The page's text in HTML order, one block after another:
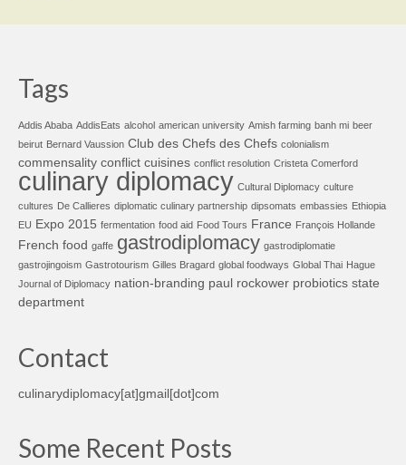
Tags
Addis Ababa AddisEats alcohol american university Amish farming banh mi beer
beirut Bernard Vaussion Club des Chefs des Chefs colonialism
commensality conflict cuisines conflict resolution Cristeta Comerford
culinary diplomacy Cultural Diplomacy culture
cultures De Callieres diplomatic culinary partnership dipsomats embassies Ethiopia
EU Expo 2015 fermentation food aid Food Tours France François Hollande
French food gaffe gastrodiplomacy gastrodiplomatie
gastrojingoism Gastrotourism Gilles Bragard global foodways Global Thai Hague
Journal of Diplomacy nation-branding paul rockower probiotics state
department
Contact
culinarydiplomacy[at]gmail[dot]com
Some Recent Posts